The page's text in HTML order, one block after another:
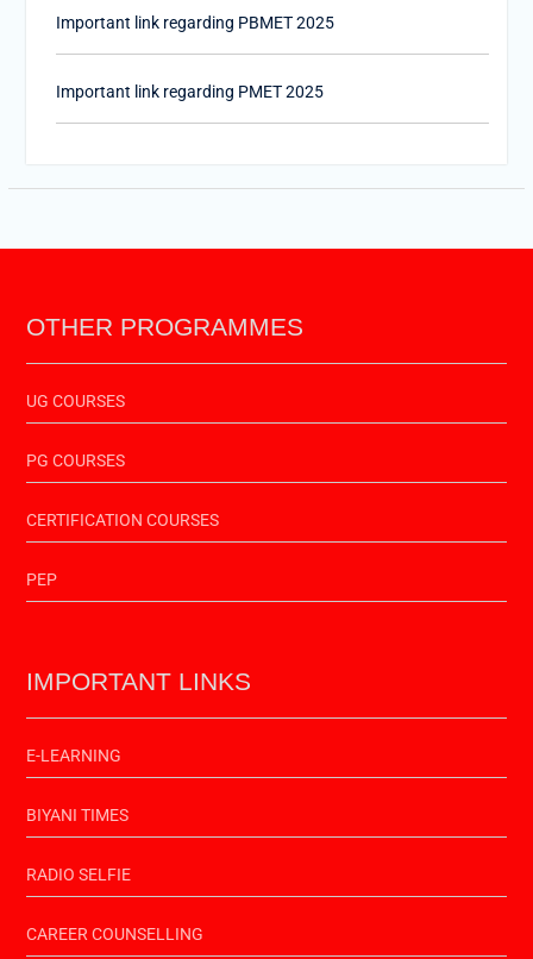
Important link regarding PBMET 2025
Important link regarding PMET 2025
OTHER PROGRAMMES
UG COURSES
PG COURSES
CERTIFICATION COURSES
PEP
IMPORTANT LINKS
E-LEARNING
BIYANI TIMES
RADIO SELFIE
CAREER COUNSELLING